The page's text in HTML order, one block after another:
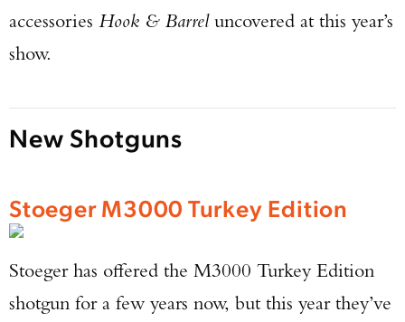
accessories Hook & Barreluncovered at this year’s
show.
New Shotguns
Stoeger M3000 Turkey Edition
Stoeger has offered the M3000 Turkey Edition
shotgun for a few years now, but this year they’ve